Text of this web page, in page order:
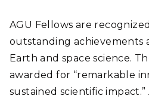
AGU Fellows are
outstanding achievements
Earth and space science.
awarded for “remarkable
sustained scientific